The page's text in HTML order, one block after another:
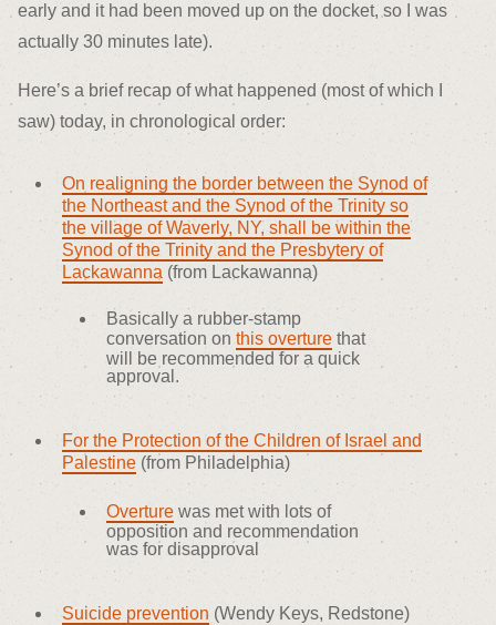
early and it had been moved up on the docket, so I was
actually 30 minutes late).
Here’s a brief recap of what happened (most of which I
saw) today, in chronological order:
On realigning the border between the Synod of
the Northeast and the Synod of the Trinity so
the village of Waverly, NY, shall be within the
Synod of the Trinity and the Presbytery of
Lackawanna (from Lackawanna)
Basically a rubber-stamp
conversation on this overture that
will be recommended for a quick
approval.
For the Protection of the Children of Israel and
Palestine (from Philadelphia)
Overture was met with lots of
opposition and recommendation
was for disapproval
Suicide prevention (Wendy Keys, Redstone)